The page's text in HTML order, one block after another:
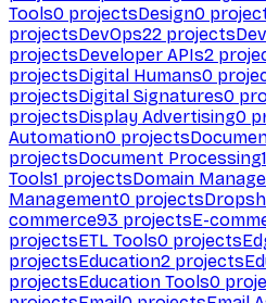
Tools0 projectsDesign0
projectsDevOps22 projects
projectsDeveloper APIs2
projectsDigital Humans0
projectsDigital Signatures0
projectsDisplay Advertising0
Automation0 projects
projectsDocument Processing1
Tools1 projectsDomain
Management0 projects
commerce93 projectsE-
projectsETL Tools0 projects
projectsEducation2 projects
projectsEducation Tools0